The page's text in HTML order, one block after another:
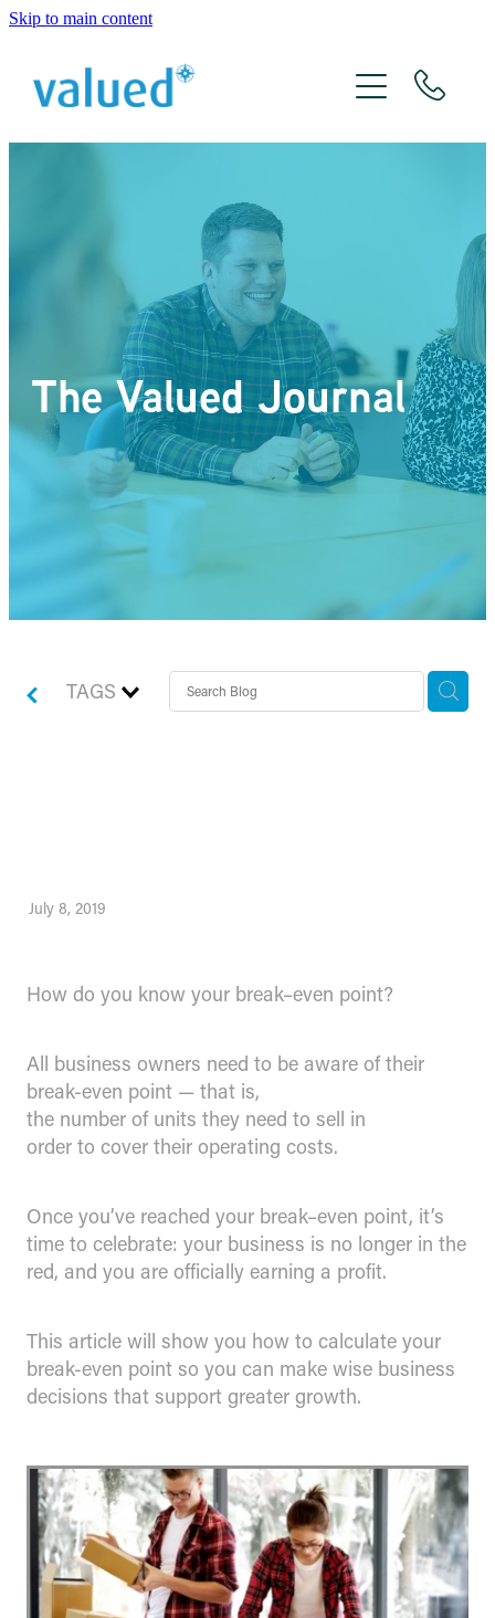
Skip to main content
The Valued Journal
TAGS
July 8, 2019
How do you know your break–even point?
All business owners need to be aware of their
break-even point — that is,
the number of units they need to sell in
order to cover their operating costs.
Once you’ve reached your break–even point, it’s
time to celebrate: your business is no longer in the
red, and you are officially earning a profit.
This article will show you how to calculate your
break-even point so you can make wise business
decisions that support greater growth.
About Us
Meet The Team
The Valued Journal
Contact